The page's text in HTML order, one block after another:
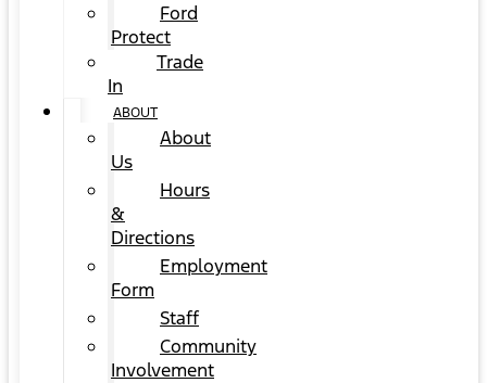
Ford
Protect
Trade
In
ABOUT
About
Us
Hours
&
Directions
Employment
Form
Staff
Community
Involvement